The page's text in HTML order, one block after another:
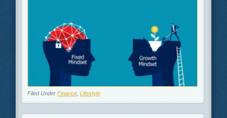
Filed Under Finance, Lifestyle